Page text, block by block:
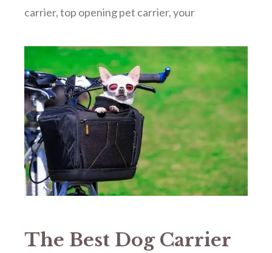
carrier,top opening pet carrier,your
The Best Dog Carrier